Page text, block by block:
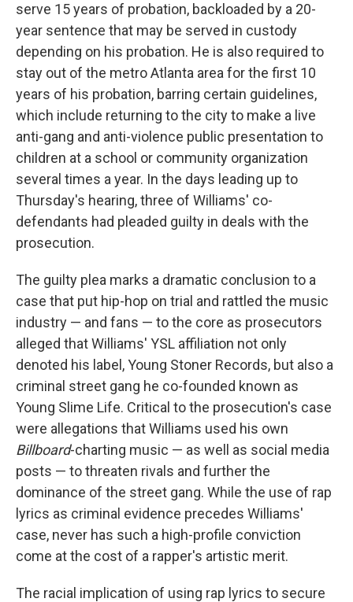
serve 15 years of probation, backloaded by a 20-
year sentence that may be served in custody
depending on his probation. He is also required to
stay out of the metro Atlanta area for the first 10
years of his probation, barring certain guidelines,
which include returning to the city to make a live
anti-gang and anti-violence public presentation to
children at a school or community organization
several times a year. In the days leading up to
Thursday's hearing, three of Williams' co-
defendants had pleaded guilty in deals with the
prosecution.
The guilty plea marks a dramatic conclusion to a
case that put hip-hop on trial and rattled the music
industry — and fans — to the core as prosecutors
alleged that Williams' YSL affiliation not only
denoted his label, Young Stoner Records, but also a
criminal street gang he co-founded known as
Young Slime Life. Critical to the prosecution's case
were allegations that Williams used his own
Billboard-charting music — as well as social media
posts — to threaten rivals and further the
dominance of the street gang. While the use of rap
lyrics as criminal evidence precedes Williams'
case, never has such a high-profile conviction
come at the cost of a rapper's artistic merit.
The racial implication of using rap lyrics to secure